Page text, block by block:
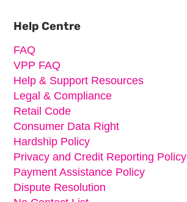
Help Centre
FAQ
VPP FAQ
Help & Support Resources
Legal & Compliance
Retail Code
Consumer Data Right
Hardship Policy
Privacy and Credit Reporting Policy
Payment Assistance Policy
Dispute Resolution